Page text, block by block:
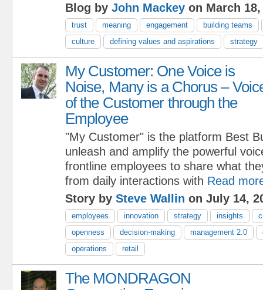
Blog by John Mackey on March 18,
trust meaning engagement
building teams
culture
defining values and aspirations strategy
My Customer: One Voice is
Noise, Many is a Chorus –
of the Customer through the
Employee
"My Customer" is the platform Best
unleash and amplify the powerful
frontline employees to share what
from daily interactions with Read
Story by Steve Wallin on July 14,
employees innovation strategy insights
openness
decision-making management 2.0
operations
retail
The MONDRAGON